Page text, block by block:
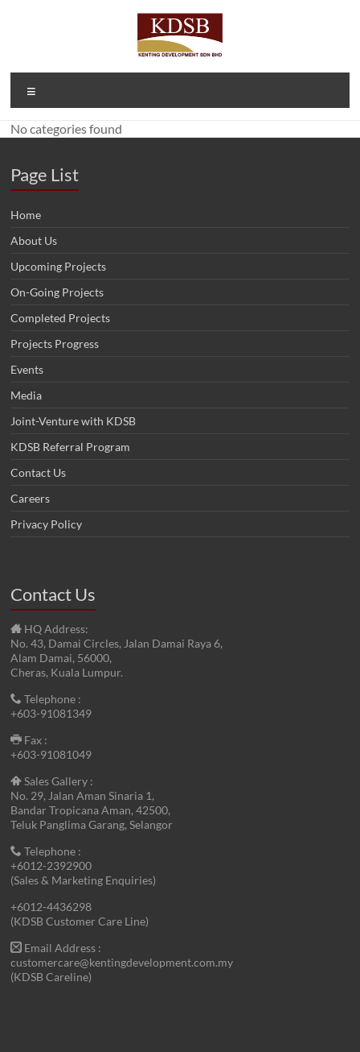
Kenting
Development
Sdn Bhd
(1092166-D)
A Property
Developer
and
Investment
No categories found
Page List
Home
About Us
Upcoming Projects
On-Going Projects
Completed Projects
Projects Progress
Events
Media
Joint-Venture with KDSB
KDSB Referral Program
Contact Us
Careers
Privacy Policy
Contact Us
HQ Address:
No. 43, Damai Circles, Jalan Damai Raya 6,
Alam Damai, 56000,
Cheras, Kuala Lumpur.
Telephone :
+603-91081349
Fax :
+603-91081049
Sales Gallery :
No. 29, Jalan Aman Sinaria 1,
Bandar Tropicana Aman, 42500,
Teluk Panglima Garang, Selangor
Telephone :
+6012-2392900
(Sales & Marketing Enquiries)
+6012-4436298
(KDSB Customer Care Line)
Email Address :
customercare@kentingdevelopment.com.my
(KDSB Careline)